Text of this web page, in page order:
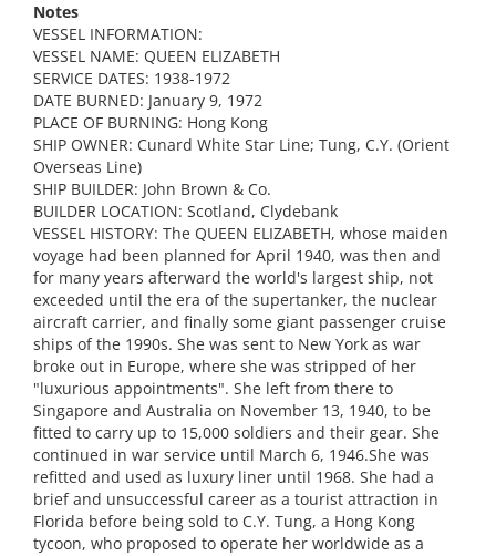
Notes
VESSEL INFORMATION:
VESSEL NAME: QUEEN ELIZABETH
SERVICE DATES: 1938-1972
DATE BURNED: January 9, 1972
PLACE OF BURNING: Hong Kong
SHIP OWNER: Cunard White Star Line; Tung, C.Y. (Orient
Overseas Line)
SHIP BUILDER: John Brown & Co.
BUILDER LOCATION: Scotland, Clydebank
VESSEL HISTORY: The QUEEN ELIZABETH, whose maiden
voyage had been planned for April 1940, was then and
for many years afterward the world's largest ship, not
exceeded until the era of the supertanker, the nuclear
aircraft carrier, and finally some giant passenger cruise
ships of the 1990s. She was sent to New York as war
broke out in Europe, where she was stripped of her
"luxurious appointments". She left from there to
Singapore and Australia on November 13, 1940, to be
fitted to carry up to 15,000 soldiers and their gear. She
continued in war service until March 6, 1946.She was
refitted and used as luxury liner until 1968. She had a
brief and unsuccessful career as a tourist attraction in
Florida before being sold to C.Y. Tung, a Hong Kong
tycoon, who proposed to operate her worldwide as a